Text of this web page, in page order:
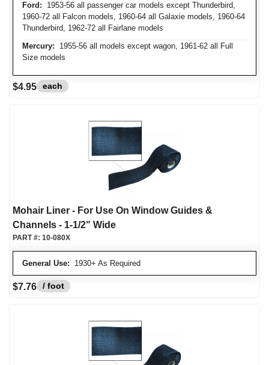
Ford: 1953-56 all passenger car models except Thunderbird,
1960-72 all Falcon models, 1960-64 all Galaxie models, 1960-64
Thunderbird, 1962-72 all Fairlane models
Mercury: 1955-56 all models except wagon, 1961-62 all Full
Size models
$4.95 each
Mohair Liner - For Use On Window Guides &
Channels - 1-1/2" Wide
General Use: 1930+ As Required
PART #: 10-080X
$7.76 / foot